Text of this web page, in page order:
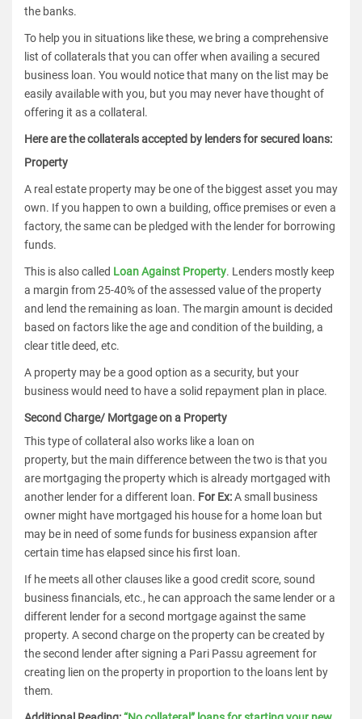
the banks.
To help you in situations like these, we bring a comprehensive
list of collaterals that you can offer when availing a secured
business loan. You would notice that many on the list may be
easily available with you, but you may never have thought of
offering it as a collateral.
Here are the collaterals accepted by lenders for secured loans:
Property
A real estate property may be one of the biggest asset you may
own. If you happen to own a building, office premises or even a
factory, the same can be pledged with the lender for borrowing
funds.
This is also called Loan Against Property. Lenders mostly keep
a margin from 25-40% of the assessed value of the property
and lend the remaining as loan. The margin amount is decided
based on factors like the age and condition of the building, a
clear title deed, etc.
A property may be a good option as a security, but your
business would need to have a solid repayment plan in place.
Second Charge/ Mortgage on a Property
This type of collateral also works like a loan on
property, but the main difference between the two is that you
are mortgaging the property which is already mortgaged with
another lender for a different loan. For Ex:A small business
owner might have mortgaged his house for a home loan but
may be in need of some funds for business expansion after
certain time has elapsed since his first loan.
If he meets all other clauses like a good credit score, sound
business financials, etc., he can approach the same lender or a
different lender for a second mortgage against the same
property. A second charge on the property can be created by
the second lender after signing a Pari Passu agreement for
creating lien on the property in proportion to the loans lent by
them.